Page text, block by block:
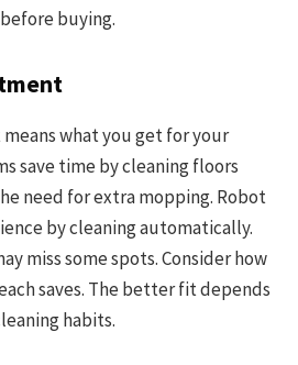
buying.
what you get for your
save time by cleaning floors
need for extra mopping. Robot
by cleaning automatically.
miss some spots. Consider how
saves. The better fit depends
habits.